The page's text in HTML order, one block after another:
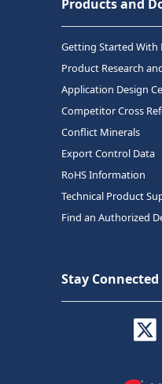
Products and
Getting Started
Product Research
Application Design
Competitor Cross
Conflict Minerals
Export Control Data
RoHS Information
Technical Product
Find an Authorized
Stay Connected